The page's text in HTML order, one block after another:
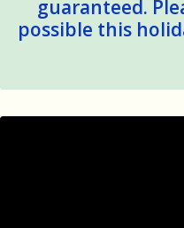
guaranteed.
possible this